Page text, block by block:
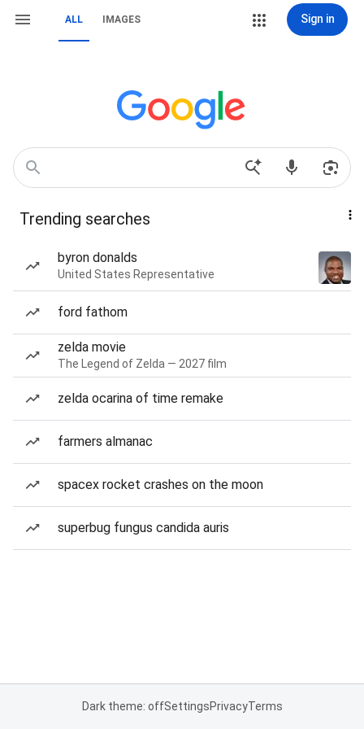
ALL IMAGES Sign in
Trending searches
byron donalds
United States Representative
ford fathom
zelda movie
The Legend of Zelda — 2027 film
zelda ocarina of time remake
farmers almanac
spacex rocket crashes on the moon
superbug fungus candida auris
Dark theme: offSettingsPrivacyTerms